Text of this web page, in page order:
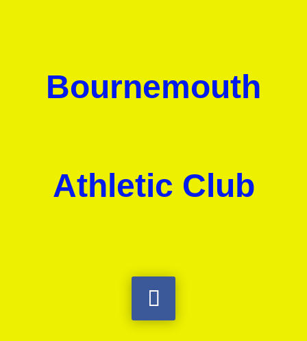
Bournemouth
Athletic Club